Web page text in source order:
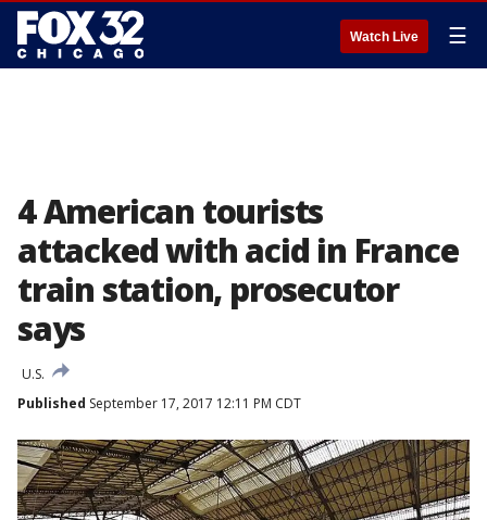
Watch Live ☰
4 American tourists
attacked with acid in France
train station, prosecutor
says
U.S.
Published September 17, 2017 12:11 PM CDT